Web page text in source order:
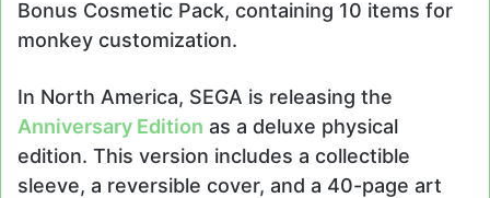
Bonus Cosmetic Pack, containing 10 items for
monkey customization.
In North America, SEGA is releasing the
Anniversary Edition as a deluxe physical
edition. This version includes a collectible
sleeve, a reversible cover, and a 40-page art